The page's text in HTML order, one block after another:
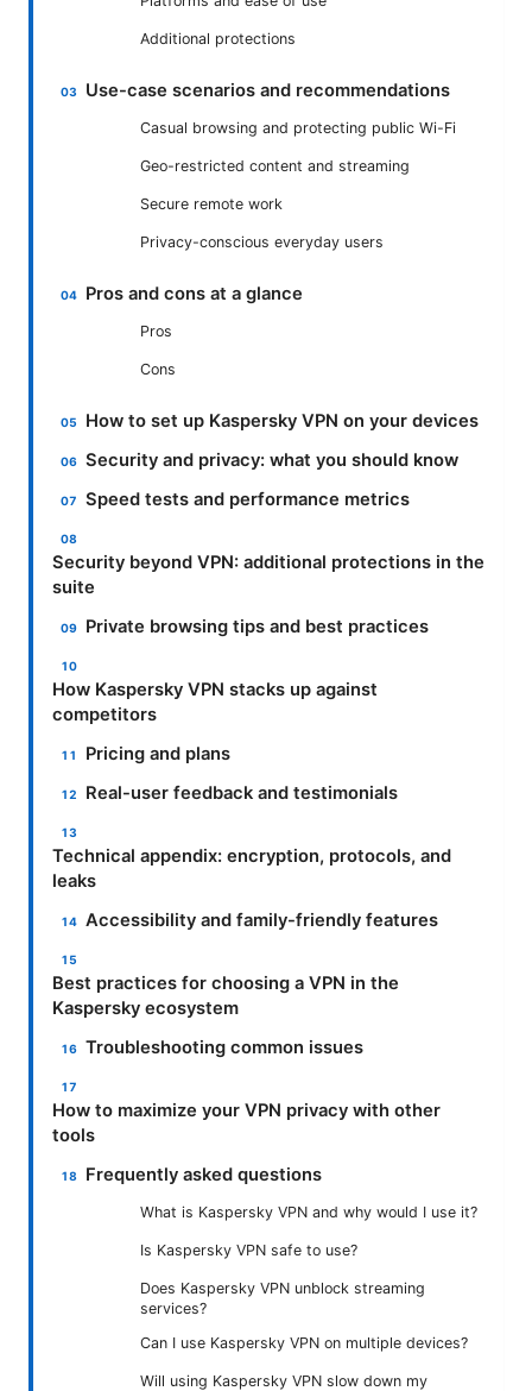
Additional protections
Use-case scenarios and recommendations
Casual browsing and protecting public Wi-Fi
Geo-restricted content and streaming
Secure remote work
Privacy-conscious everyday users
Pros and cons at a glance
Pros
Cons
How to set up Kaspersky VPN on your devices
Security and privacy: what you should know
Speed tests and performance metrics
Security beyond VPN: additional protections in the
suite
Private browsing tips and best practices
How Kaspersky VPN stacks up against
competitors
Pricing and plans
Real-user feedback and testimonials
Technical appendix: encryption, protocols, and
leaks
Accessibility and family-friendly features
Best practices for choosing a VPN in the
Kaspersky ecosystem
Troubleshooting common issues
How to maximize your VPN privacy with other
tools
Frequently asked questions
What is Kaspersky VPN and why would I use it?
Is Kaspersky VPN safe to use?
Does Kaspersky VPN unblock streaming
services?
Can I use Kaspersky VPN on multiple devices?
Will using Kaspersky VPN slow down my